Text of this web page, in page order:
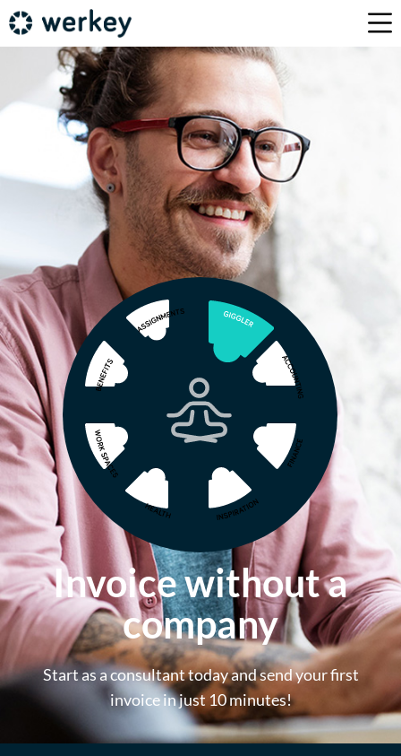
Invoice without a
company
Start as a consultant today and send your first
invoice in just 10 minutes!